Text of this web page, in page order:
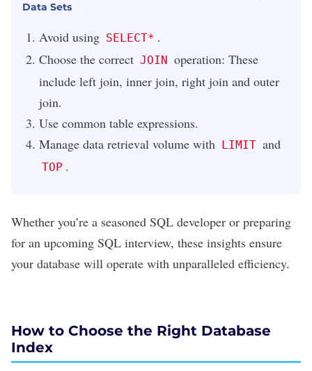
Data Sets
Avoid using SELECT* .
Choose the correct JOIN operation: These
include left join, inner join, right join and outer
join.
Use common table expressions.
Manage data retrieval volume with LIMIT and
TOP .
Whether you’re a seasoned SQL developer or preparing
for an upcoming SQL interview, these insights ensure
your database will operate with unparalleled efficiency.
How to Choose the Right Database
Index